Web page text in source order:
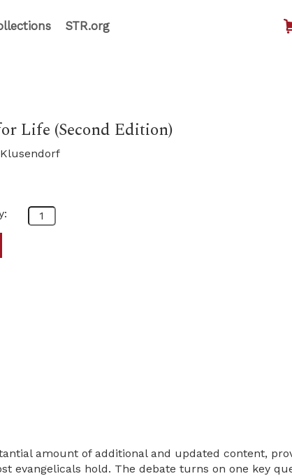
STR.org
Life (Second Edition)
amount of additional and updated content,
hold. The debate turns on one key